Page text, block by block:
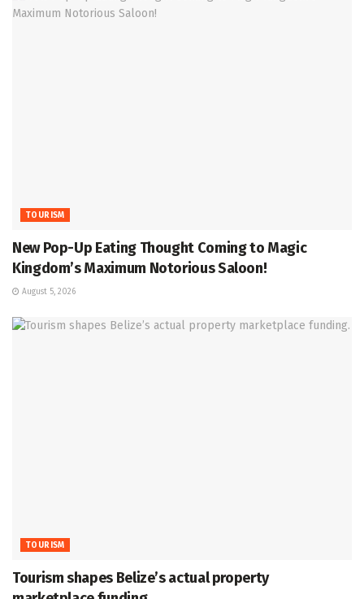
TOURISM
New Pop-Up Eating Thought Coming to Magic
Kingdom’s Maximum Notorious Saloon!
August 5, 2026
TOURISM
Tourism shapes Belize’s actual property